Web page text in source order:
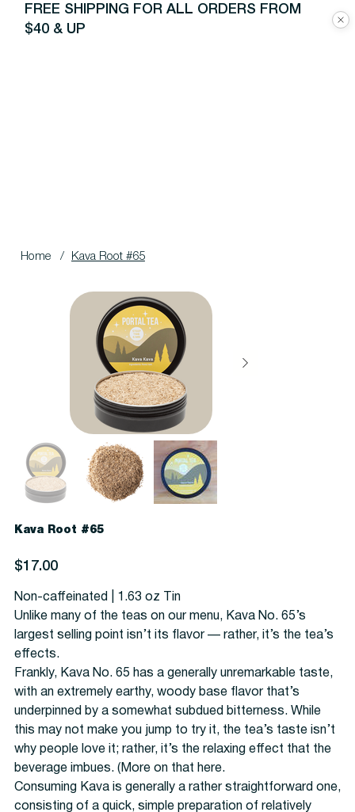
FREE SHIPPING FOR ALL ORDERS FROM
$40 & UP
Home / Kava Root #65
Kava Root #65
Price
$17.00
Non-caffeinated | 1.63 oz Tin
Unlike many of the teas on our menu, Kava No. 65’s
largest selling point isn’t its flavor — rather, it’s the tea’s
effects.
Frankly, Kava No. 65 has a generally unremarkable taste,
with an extremely earthy, woody base flavor that’s
underpinned by a somewhat subdued bitterness. While
this may not make you jump to try it, the tea’s taste isn’t
why people love it; rather, it’s the relaxing effect that the
beverage imbues. (More on that here.
Consuming Kava is generally a rather straightforward one,
consisting of a quick, simple preparation of relatively